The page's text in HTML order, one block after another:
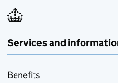
Services and
Benefits